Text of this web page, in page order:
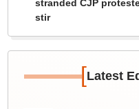
stranded CJP
stir
[Latest